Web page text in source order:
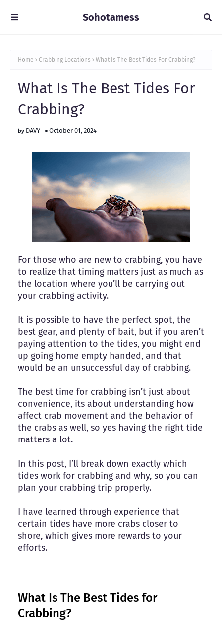
Sohotamess
Home Crabbing Locations What Is The Best Tides For Crabbing?
What Is The Best Tides For
Crabbing?
DAVY October 01, 2024
For those who are new to crabbing, you have
to realize that timing matters just as much as
the location where you’ll be carrying out
your crabbing activity.
It is possible to have the perfect spot, the
best gear, and plenty of bait, but if you aren’t
paying attention to the tides, you might end
up going home empty handed, and that
would be an unsuccessful day of crabbing.
The best time for crabbing isn’t just about
convenience, its about understanding how
affect crab movement and the behavior of
the crabs as well, so yes having the right tide
matters a lot.
In this post, I’ll break down exactly which
tides work for crabbing and why, so you can
plan your crabbing trip properly.
I have learned through experience that
certain tides have more crabs closer to
shore, which gives more rewards to your
efforts.
What Is The Best Tides for
Crabbing?